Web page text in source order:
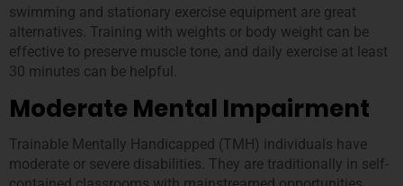
swimming and stationary exercise equipment are great
alternatives. Training with weights or body weight can be
effective to preserve muscle tone, and daily exercise at least
30 minutes can be helpful.
Moderate Mental Impairment
Trainable Mentally Handicapped (TMH) individuals have
moderate or severe disabilities. They are traditionally in self-